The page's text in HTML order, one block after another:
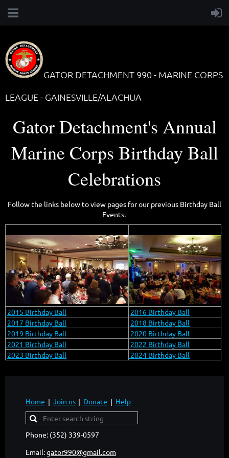
GATOR DETACHMENT 990 - MARINE CORPS
LEAGUE - GAINESVILLE/ALACHUA
Gator Detachment's Annual
Marine Corps Birthday Ball
Celebrations
Follow the links below to view pages for our previous Birthday Ball
Events.
2015 Birthday Ball
2016 Birthday Ball
2017 Birthday Ball
2018 Birthday Ball
2019 Birthday Ball
2020 Birthday Ball
2021 Birthday Ball
2022 Birthday Ball
2023 Birthday Ball
2024 Birthday Ball
Home Join us Donate Help
Phone: (352) 339-0597
Email:gator990@gmail.com